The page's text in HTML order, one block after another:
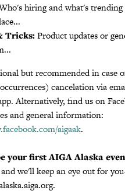
hiring and what's
Tricks:Product updates or
but recommended in case
cancelation via
Alternatively, find us on
and general information:
aigaak.
your first AIGA Alaska
we'll keep an eye out for